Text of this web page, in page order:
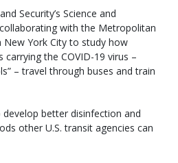
Security’s Science and
with the Metropolitan
York City to study how
the COVID-19 virus –
– travel through buses and train
better disinfection and
other U.S. transit agencies can